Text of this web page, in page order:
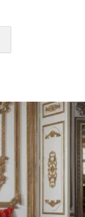
This
has
options
may
on
product
page